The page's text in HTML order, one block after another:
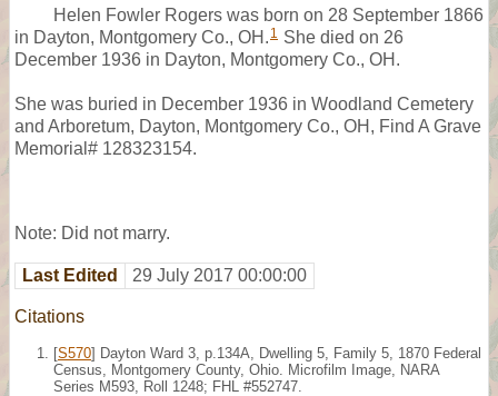
Helen Fowler Rogers was born on 28 September 1866
in Dayton, Montgomery Co., OH. 1 She died on 26
December 1936 in Dayton, Montgomery Co., OH.
She was buried in December 1936 in Woodland Cemetery
and Arboretum, Dayton, Montgomery Co., OH, Find A Grave
Memorial# 128323154.
Note: Did not marry.
Last Edited 29 July 2017 00:00:00
Citations
[S570] Dayton Ward 3, p.134A, Dwelling 5, Family 5, 1870 Federal
Census, Montgomery County, Ohio. Microfilm Image, NARA
Series M593, Roll 1248; FHL #552747.